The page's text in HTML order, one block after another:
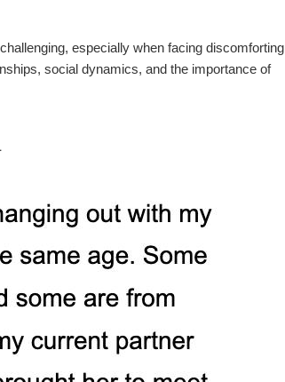
especially when facing discomforting
social dynamics, and the importance of